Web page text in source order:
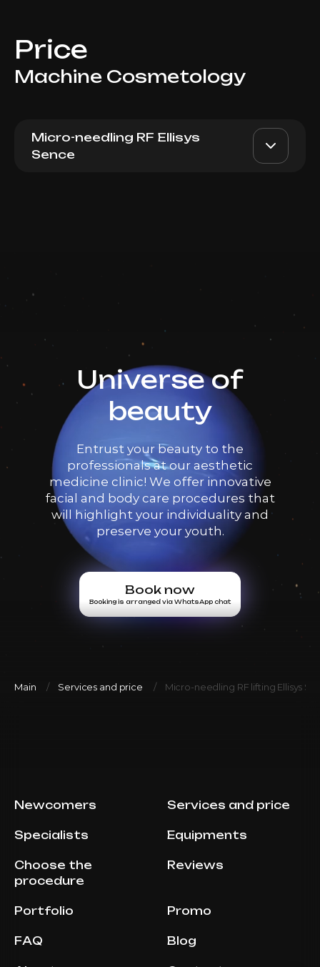
Price
Machine Cosmetology
Micro-needling RF Ellisys
Sence
Universe of
beauty
Entrust your beauty to the
professionals at our aesthetic
medicine clinic! We offer innovative
facial and body care procedures that
will highlight your individuality and
preserve your youth.
Book now
Booking is arranged via WhatsApp chat
Main Services and price Micro-needling RF lifting Ellisys
Newcomers Services and price
Specialists Equipments
Choose the
procedure
Reviews
Portfolio Promo
FAQ Blog